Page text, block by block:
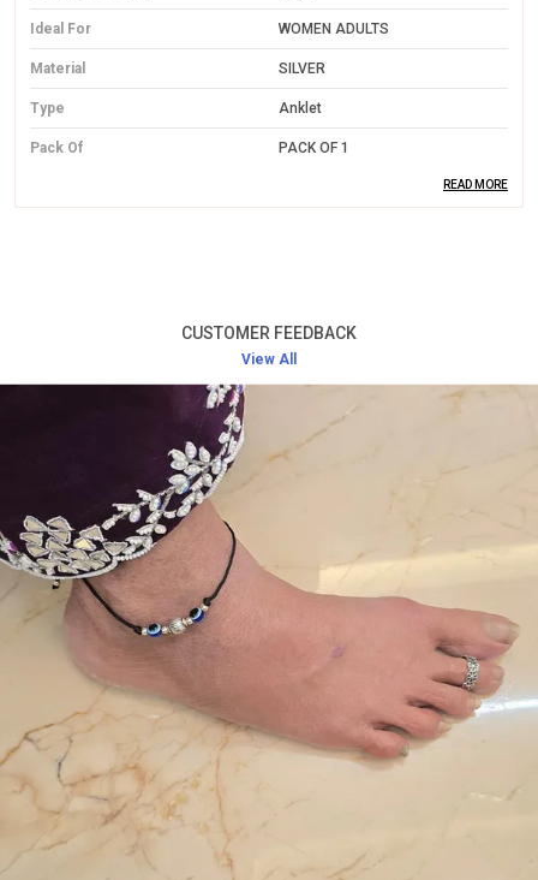
Ideal For WOMEN ADULTS
Material SILVER
Type Anklet
Pack Of PACK OF 1
silver, offering both durability and a luxurious
Elegant Design:Features intricate designs that are
sure to stand out on any occasion, adding a
delicate touch to your outfit.
Perfect Fit:Adjustable to ensure a comfortable
and snug fit for all women adults.
Versatile Style:A timeless accessory that can be
worn casually or on special occasions like
weddings, parties, or festive celebrations.
Ideal Gift:A perfect gift for loved ones, including
mothers, wives, or friends who appreciate fine
silver jewelry.
Easy Maintenance:
Simple to clean and maintain,
retaining its shine with minimal effort.
READ MORE
CUSTOMER FEEDBACK
View All